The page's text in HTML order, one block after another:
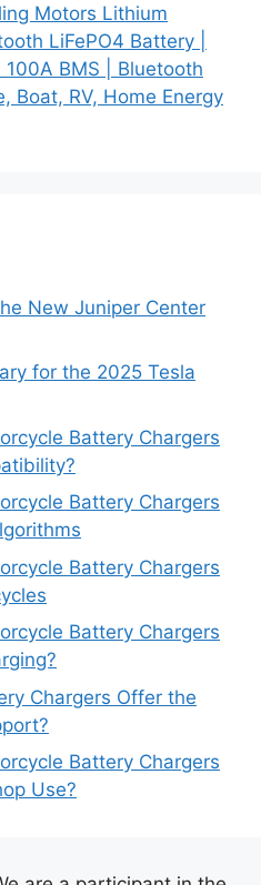
Motors Lithium
LiFePO4 Battery |
BMS | Bluetooth
Boat, RV, Home Energy
New Juniper Center
for the 2025 Tesla
Battery Chargers
Battery Chargers
Battery Chargers
Battery Chargers
Chargers Offer the
Battery Chargers
Use?